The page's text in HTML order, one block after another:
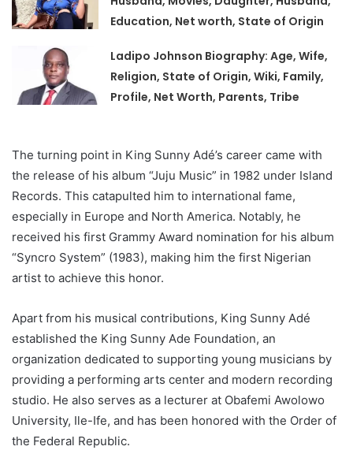
Education, Net worth, State of Origin
Ladipo Johnson Biography: Age, Wife,
Religion, State of Origin, Wiki, Family,
Profile, Net Worth, Parents, Tribe
The turning point in King Sunny Adé’s career came with
the release of his album “Juju Music” in 1982 under Island
Records. This catapulted him to international fame,
especially in Europe and North America. Notably, he
received his first Grammy Award nomination for his album
“Syncro System” (1983), making him the first Nigerian
artist to achieve this honor.
Apart from his musical contributions, King Sunny Adé
established the King Sunny Ade Foundation, an
organization dedicated to supporting young musicians by
providing a performing arts center and modern recording
studio. He also serves as a lecturer at Obafemi Awolowo
University, Ile-Ife, and has been honored with the Order of
the Federal Republic.